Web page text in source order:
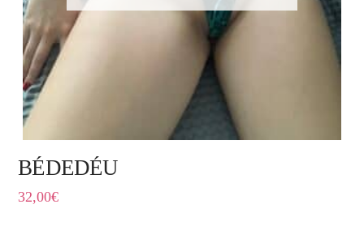
BÉDEDÉU
32,00€